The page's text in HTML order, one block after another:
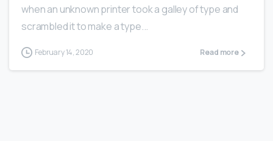
when an unknown printer took a galley of type and
scrambled it to make a type...
February 14, 2020 Read more